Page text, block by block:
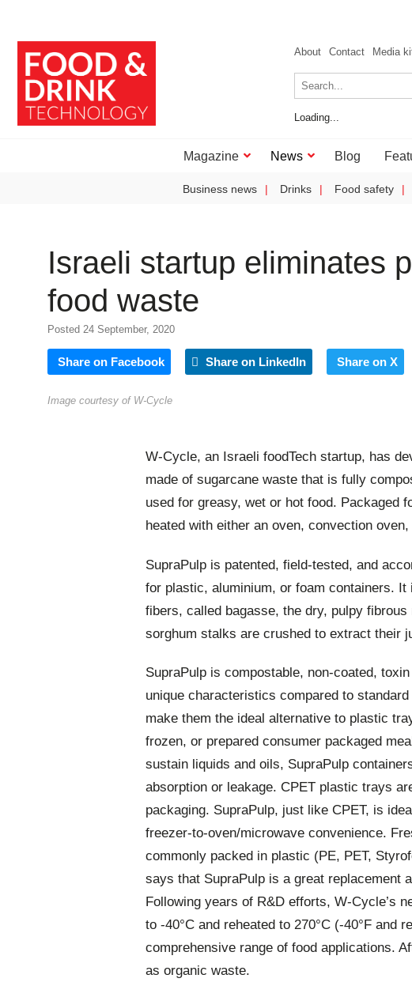
About Contact Media
Loading...
Magazine News Blog
Business news Drinks Food safety
Israeli startup eliminates
food waste
Posted 24 September, 2020
Share on Facebook Share on LinkedIn Share on X
Image courtesy of W-Cycle
W-Cycle, an Israeli foodTech startup, has
made of sugarcane waste that is fully
used for greasy, wet or hot food. Packaged
heated with either an oven, convection
SupraPulp is patented, field-tested, and
for plastic, aluminium, or foam containers.
fibers, called bagasse, the dry, pulpy
sorghum stalks are crushed to extract their
SupraPulp is compostable, non-coated,
unique characteristics compared to
make them the ideal alternative to plastic
frozen, or prepared consumer packaged
sustain liquids and oils, SupraPulp
absorption or leakage. CPET plastic trays
packaging. SupraPulp, just like CPET, is
freezer-to-oven/microwave convenience.
commonly packed in plastic (PE, PET,
says that SupraPulp is a great replacement
Following years of R&D efforts, W-Cycle’s
to -40°C and reheated to 270°C (-40°F and
comprehensive range of food applications.
as organic waste.